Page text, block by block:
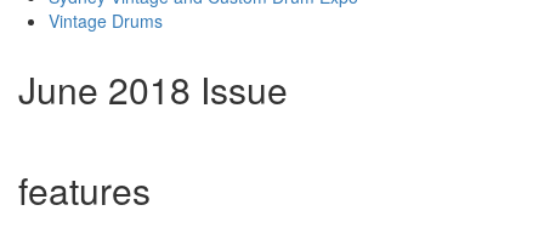
Vintage Drums
June 2018 Issue
features